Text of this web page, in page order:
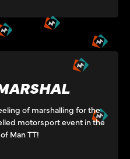
of marshalling for the
motorsport event in the
Man TT!